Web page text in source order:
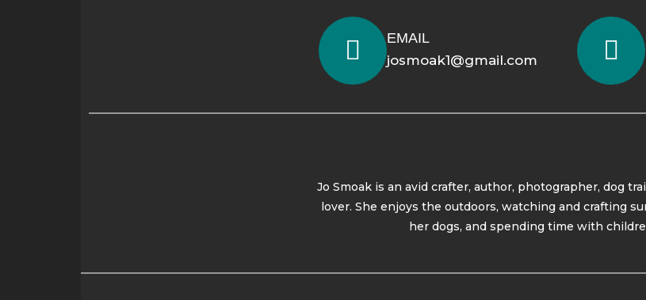
EMAIL
josmoak1@gmail.com
Jo Smoak is an avid crafter, author, photographer, dog
lover. She enjoys the outdoors, watching and crafting
her dogs, and spending time with